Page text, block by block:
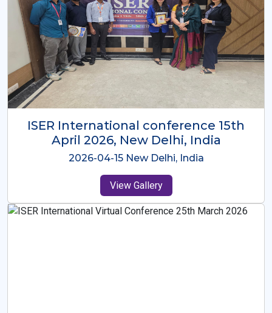
ISER International Conference-9th
Dec 2025 Osaka,Japan
2025-12-09 Osaka,Japan
View Gallery